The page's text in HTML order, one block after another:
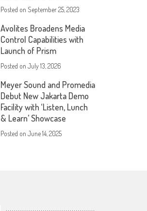
Posted on September 25, 2023
Avolites Broadens Media
Control Capabilities with
Launch of Prism
Posted onJuly 13, 2026
Meyer Sound and Promedia
Debut New Jakarta Demo
Facility with ‘Listen, Lunch
& Learn’ Showcase
Posted onJune 14, 2025